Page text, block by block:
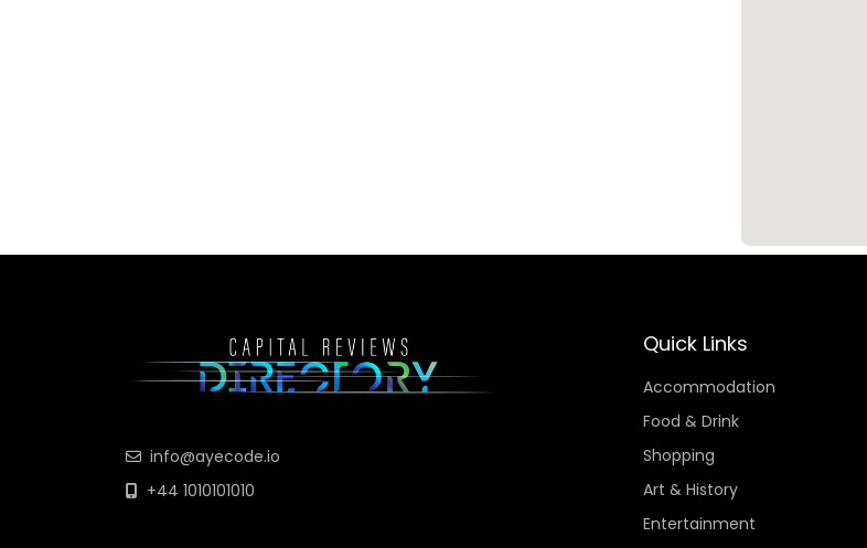
info@ayecode.io
+44 1010101010
Quick Links
Accommodation
Food & Drink
Shopping
Art & History
Entertainment